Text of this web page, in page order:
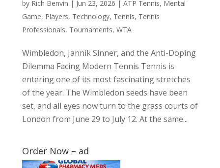
by Rich Benvin | Jun 23, 2026 | ATP Tennis, Mental
Game, Players, Technology, Tennis, Tennis
Professionals, Tournaments, WTA
Wimbledon, Jannik Sinner, and the Anti-Doping
Dilemma Facing Modern Tennis Tennis is
entering one of its most fascinating stretches
of the year. The Wimbledon seeds have been
set, and all eyes now turn to the grass courts of
London from June 29 to July 12. At the same...
Order Now – ad